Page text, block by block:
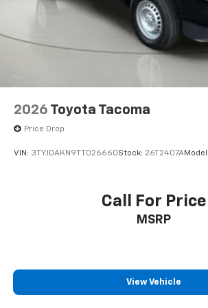
unlock, schedule specific time
locate parked vehicle, and
using compatible smart phone),
senses, and then prepares, the
occupants, for an impending
take preventative steps to
An active lane departure
driver of unintended movement
2026 Toyota Tacoma
Price Drop
VIN: 3TYJDAKN9TT026660Stock: 26T2407AModel:
Call For Price
MSRP
View Vehicle